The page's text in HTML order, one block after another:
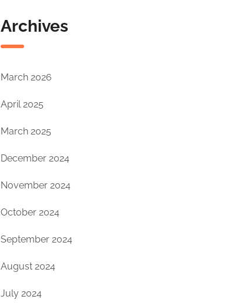
Archives
March 2026
April 2025
March 2025
December 2024
November 2024
October 2024
September 2024
August 2024
July 2024